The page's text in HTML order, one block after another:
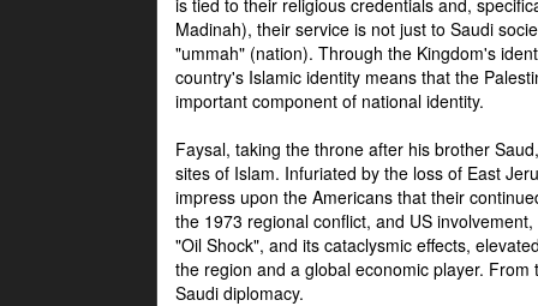
is tied to their religious credentials and,
Madinah), their service is not just to Saudi
"ummah" (nation). Through the Kingdom's
country's Islamic identity means that the
important component of national identity.
Faysal, taking the throne after his brother
sites of Islam. Infuriated by the loss of East
impress upon the Americans that their
the 1973 regional conflict, and US
"Oil Shock", and its cataclysmic effects,
the region and a global economic player.
Saudi diplomacy.